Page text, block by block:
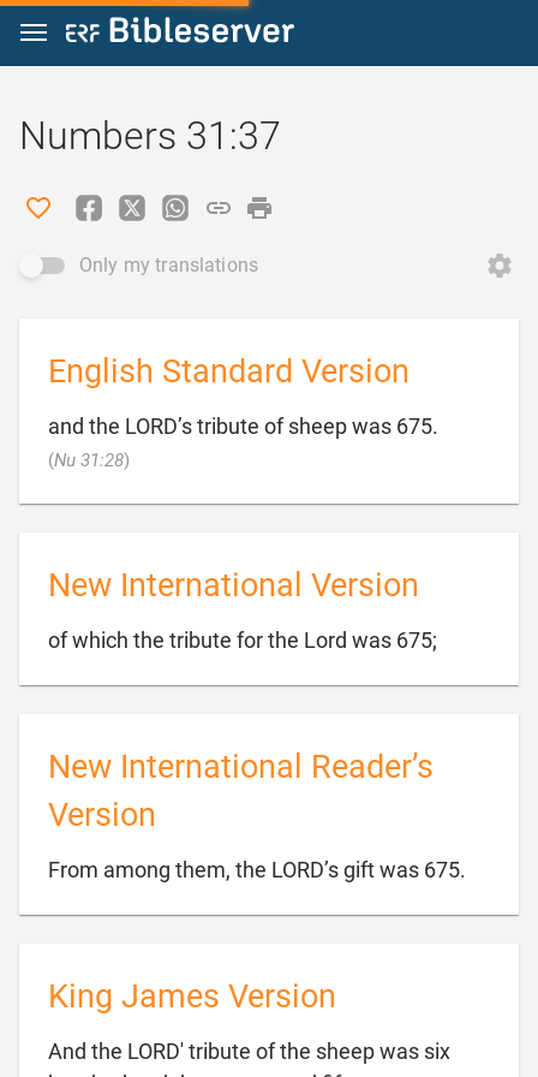
Jump to content
Numbers 31:37
Only my translations
English Standard Version
and the LORD’s tribute of sheep was 675.
(Nu 31:28)
New International Version
of which the tribute for the Lord was 675;
New International Reader’s
Version
From among them, the LORD’s gift was 675.
King James Version
And the LORD' tribute of the sheep was six